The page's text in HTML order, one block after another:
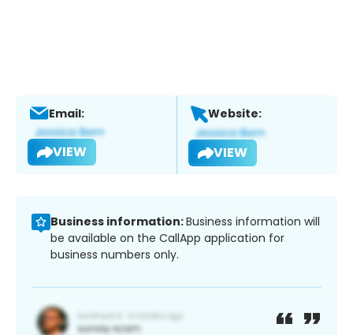
Email:
VIEW
Website:
VIEW
Business information:Business information will
be available on the CallApp application for
business numbers only.